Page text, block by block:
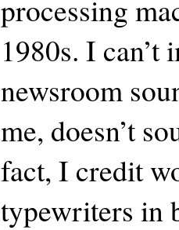
processing
1980s. I can’t
newsroom
me, doesn’t
fact, I credit
typewriters in